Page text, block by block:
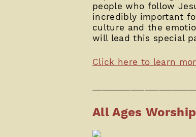
people who follow
incredibly important
culture and the
will lead this special
Click here to learn
All Ages